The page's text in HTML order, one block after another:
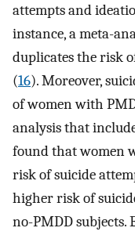
attempts and
instance, a meta-
duplicates the risk
(16). Moreover,
of women with
analysis that
found that women
risk of suicide
higher risk of
no-PMDD subjects.